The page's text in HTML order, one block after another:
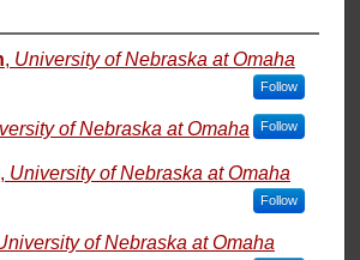
, University of Nebraska at Omaha
Follow
of Nebraska at Omaha Follow
, University of Nebraska at Omaha
Follow
of Nebraska at Omaha